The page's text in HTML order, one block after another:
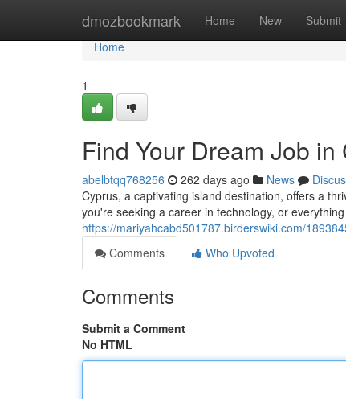
dmozbookmark Home New Submit
Home
Home
1
Find Your Dream Job in
abelbtqq768256 262 days ago News
Cyprus, a captivating island destination, offers a
you're seeking a career in technology, or
https://mariyahcabd501787.birderswiki.com/
Comments
Who Upvoted
Comments
Submit a Comment
No HTML